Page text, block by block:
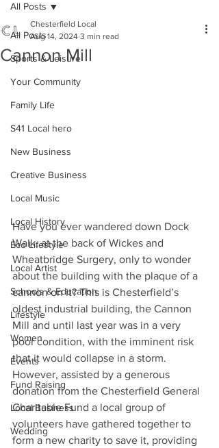
All Posts
Sports & Leisure
Your Community
Family Life
S41 Local hero
New Business
Creative Business
Local Music
Local History
Eco Lifestyle
Local Artist
Schools & Education
Lifestyle
Women
Events
Fund Raising
Local Business
Wedding
All Posts
Cannon Mill
Chesterfield Local
Aug 14, 2024 3 min read
Have you ever wandered down Dock
Walk, at the back of Wickes and
Wheatbridge Surgery, only to wonder
about the building with the plaque of a
cannon on it? This is Chesterfield’s
oldest industrial building, the Cannon
Mill and until last year was in a very
poor condition, with the imminent risk
that it would collapse in a storm.
However, assisted by a generous
donation from the Chesterfield General
Charitable Fund a local group of
volunteers have gathered together to
form a new charity to save it, providing